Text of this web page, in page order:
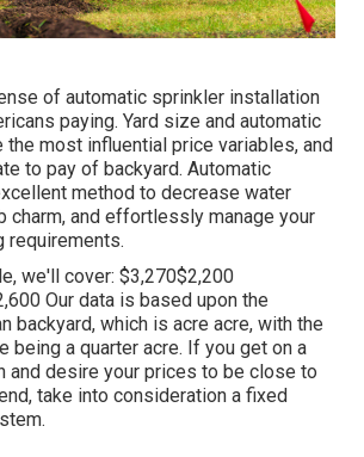
of automatic sprinkler installation
paying. Yard size and automatic
the most influential price variables, and
to pay of backyard. Automatic
method to decrease water
charm, and effortlessly manage your
requirements.
we'll cover: $3,270$2,200
Our data is based upon the
backyard, which is acre acre, with the
being a quarter acre. If you get on a
and desire your prices to be close to
take into consideration a fixed